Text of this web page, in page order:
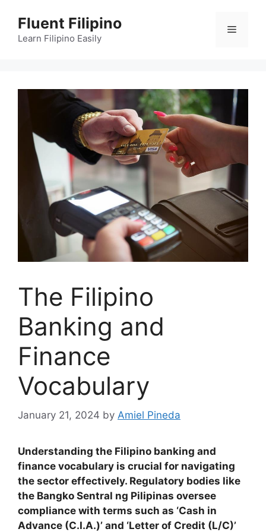
content
Fluent Filipino
Learn Filipino Easily
Menu
The Filipino
Banking and
Finance
Vocabulary
January 21, 2024 by Amiel Pineda
Understanding the Filipino banking and
finance vocabulary is crucial for navigating
the sector effectively. Regulatory bodies like
the Bangko Sentral ng Pilipinas oversee
compliance with terms such as ‘Cash in
Advance (C.I.A.)’ and ‘Letter of Credit (L/C)’